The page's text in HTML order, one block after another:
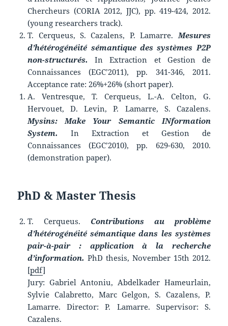
Chercheurs (CORIA 2012, JJC), pp. 419-424, 2012.
(young researchers track).
T. Cerqueus, S. Cazalens, P. Lamarre.Mesures
d’hétérogénéité sémantique des systèmes P2P
non-structurés.
In Extraction et Gestion de
Connaissances (EGC’2011), pp. 341-346, 2011.
Acceptance rate: 26%+26% (short paper).
A. Ventresque, T. Cerqueus, L.-A. Celton, G.
Hervouet, D. Levin, P. Lamarre, S. Cazalens.
Mysins: Make Your Semantic INformation
System.
In Extraction et Gestion de
Connaissances (EGC’2010), pp. 629-630, 2010.
(demonstration paper).
PhD & Master Thesis
T. Cerqueus. Contributions au problème
d’hétérogénéité sémantique dans les systèmes
pair-à-pair : application à la recherche
d’information. PhD thesis, November 15th 2012.
[pdf]
Jury: Gabriel Antoniu, Abdelkader Hameurlain,
Sylvie Calabretto, Marc Gelgon, S. Cazalens, P.
Lamarre. Director: P. Lamarre. Supervisor: S.
Cazalens.